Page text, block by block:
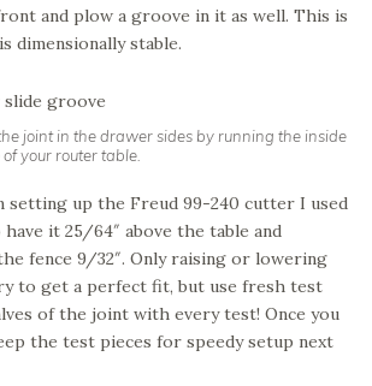
and plow a groove in it as well. This is
dimensionally stable.
joint in the drawer sides by running the inside
your router table.
setting up the Freud 99-240 cutter I used
it 25/64″ above the table and
fence 9/32″. Only raising or lowering
to get a perfect fit, but use fresh test
of the joint with every test! Once you
the test pieces for speedy setup next